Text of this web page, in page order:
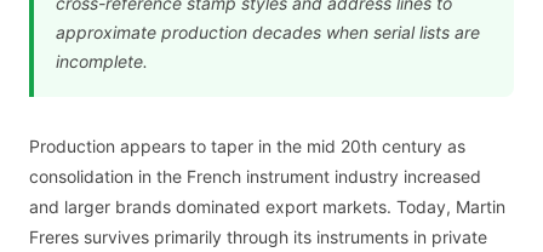
approximate production decades when serial lists are
incomplete.
Production appears to taper in the mid 20th century as
consolidation in the French instrument industry increased
and larger brands dominated export markets. Today, Martin
Freres survives primarily through its instruments in private